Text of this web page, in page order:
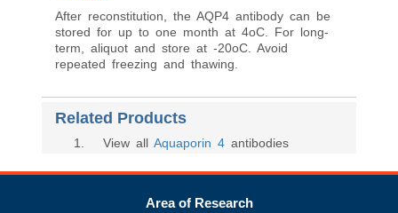
After reconstitution, the AQP4 antibody can be
stored for up to one month at 4oC. For long-
term, aliquot and store at -20oC. Avoid
repeated freezing and thawing.
Related Products
1 . View all Aquaporin 4 antibodies
Area of Research